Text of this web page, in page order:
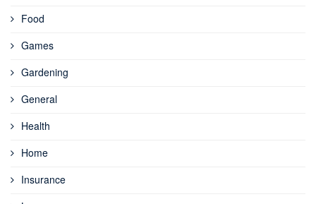
Food
Games
Gardening
General
Health
Home
Insurance